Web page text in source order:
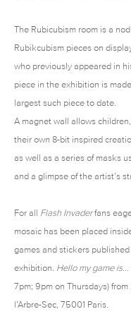
The Rubicubism room is a
Rubikcubism pieces on
who previously appeared in
piece in the exhibition is
largest such piece to date.
A magnet wall allows
their own 8-bit inspired
as well as a series of masks
and a glimpse of the artist’s
For all Flash Invaderfans
mosaic has been placed
games and stickers
exhibition. Hello my game is…
7pm; 9pm on Thursdays)
l’Arbre-Sec, 75001 Paris.